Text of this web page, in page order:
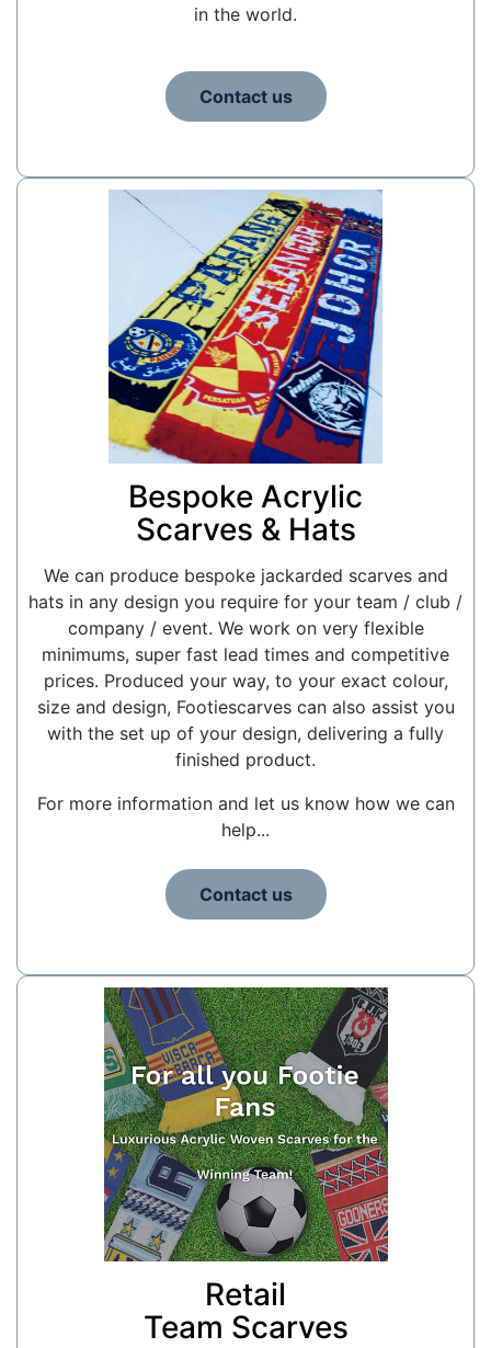
in the world.
Contact us
Bespoke Acrylic
Scarves & Hats
We can produce bespoke jackarded scarves and
hats in any design you require for your team / club /
company / event. We work on very flexible
minimums, super fast lead times and competitive
prices. Produced your way, to your exact colour,
size and design, Footiescarves can also assist you
with the set up of your design, delivering a fully
finished product.
For more information and let us know how we can
help...
Contact us
Retail
Team Scarves